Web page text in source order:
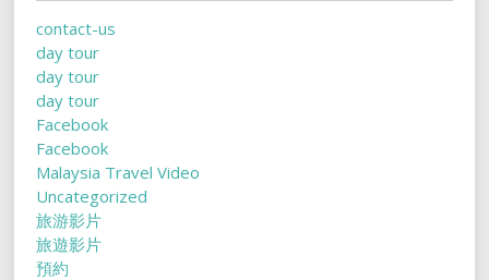
contact-us
day tour
day tour
day tour
Facebook
Facebook
Malaysia Travel Video
Uncategorized
旅游影片
旅遊影片
預約